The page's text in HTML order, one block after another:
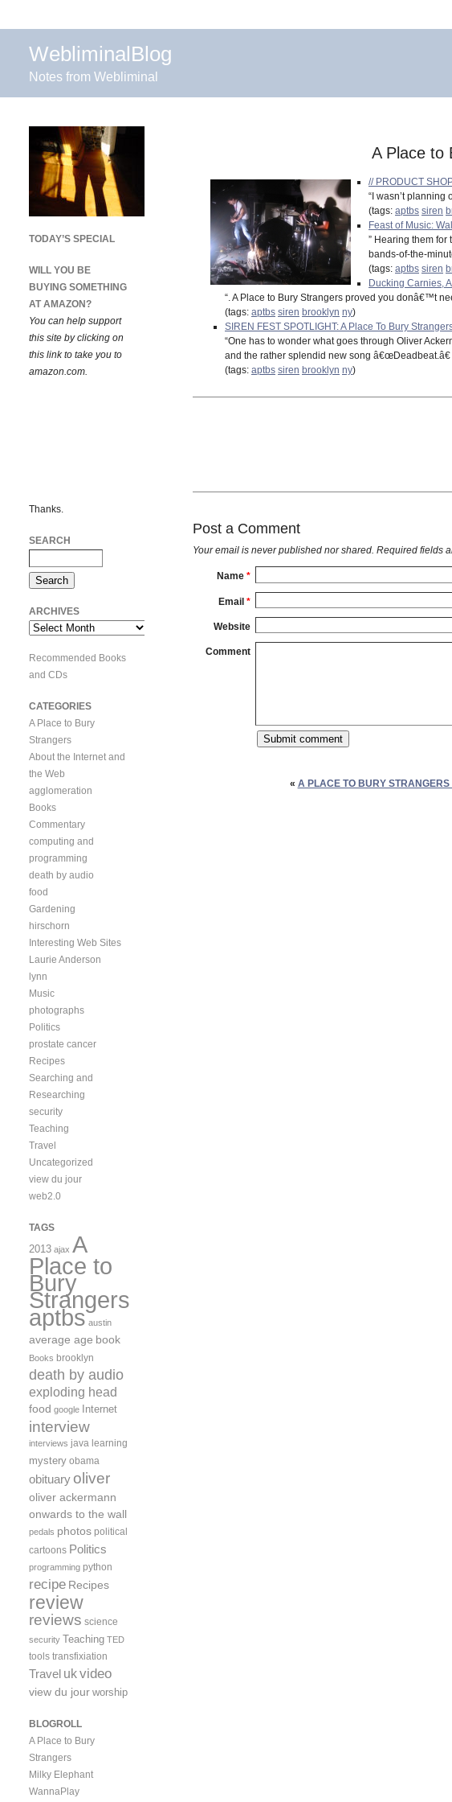
WebliminalBlog
Notes from Webliminal
A Place to
// PRODUCT
“I wasn’t planning
(tags: aptbs siren
Feast of Music:
” Hearing them for
bands-of-the-
(tags: aptbs siren
Ducking Carnies,
“. A Place to Bury Strangers proved you donâ€™t
(tags: aptbs siren brooklyn ny)
SIREN FEST SPOTLIGHT: A Place To Bury
“One has to wonder what goes through Oliver
and the rather splendid new song
(tags: aptbs siren brooklyn ny)
Post a Comment
Your email is neverpublished nor shared. Required fields
Name *
Email *
Website
Comment
« A PLACE TO BURY
TODAY’S SPECIAL
WILL YOU BE
BUYING SOMETHING
AT AMAZON?
You can help support
this site by clicking on
this link to take you to
amazon.com.
Thanks.
SEARCH
ARCHIVES
Archives
Recommended Books
and CDs
CATEGORIES
A Place to Bury
Strangers
About the Internet and
the Web
agglomeration
Books
Commentary
computing and
programming
death by audio
food
Gardening
hirschorn
Interesting Web Sites
Laurie Anderson
lynn
Music
photographs
Politics
prostate cancer
Recipes
Searching and
Researching
security
Teaching
Travel
Uncategorized
view du jour
web2.0
TAGS
2013 ajax A
Place to
Bury
Strangers
aptbs austin
average age book
Books brooklyn
death by audio
exploding head
food google Internet
interview
interviews java learning
mystery obama
obituary oliver
oliver ackermann
onwards to the wall
pedals photos political
cartoons Politics
programming python
recipe Recipes
review
reviews science
security Teaching TED
tools transfixiation
Travel ukvideo
view du jour worship
BLOGROLL
A Place to Bury
Strangers
Milky Elephant
WannaPlay